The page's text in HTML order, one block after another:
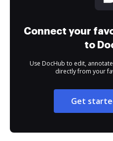
Connect your
to
Use DocHub to edit,
directly from your
Get